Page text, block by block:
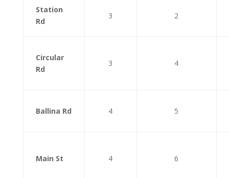
Station
Rd
3 2
Circular
Rd
3 4
Ballina Rd 4 5
Main St 4 6